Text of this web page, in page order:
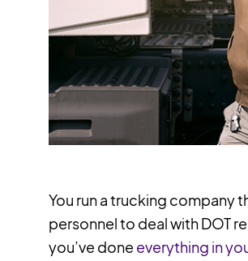
You run a trucking company
personnel to deal with DOT
you’ve done everything in